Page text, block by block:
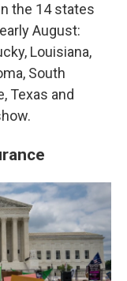
the 14 states
August:
Louisiana,
South
Texas and